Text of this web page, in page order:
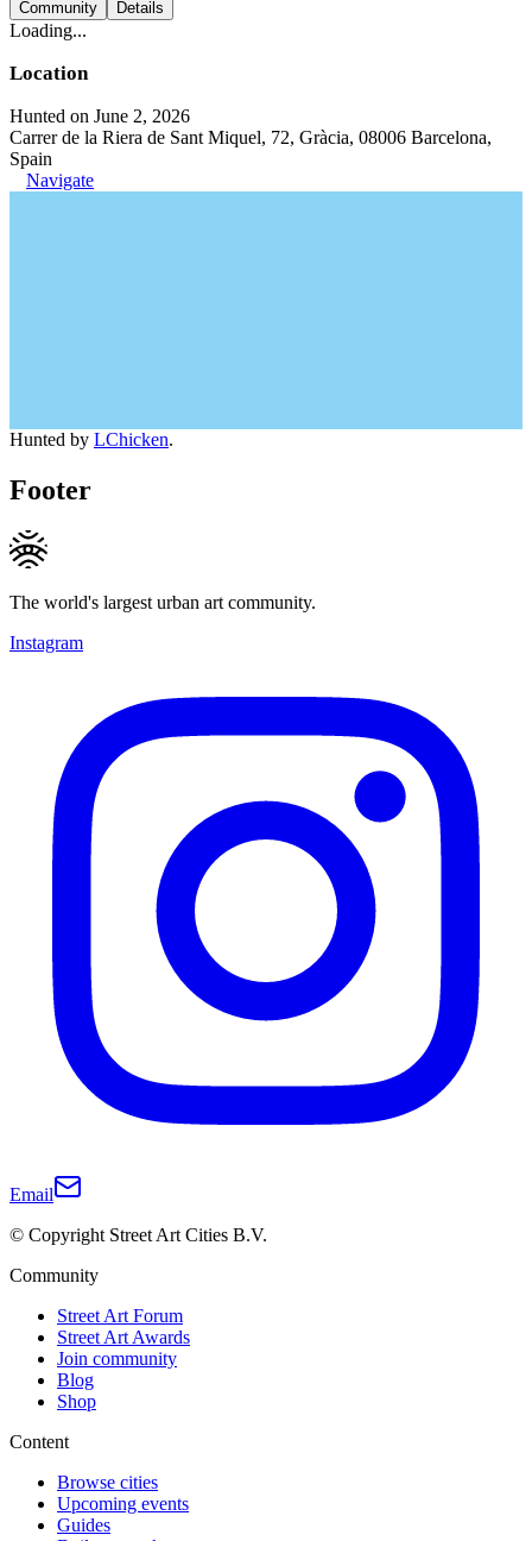
Community Details
Loading...
Location
Hunted on June 2, 2026
Carrer de la Riera de Sant Miquel, 72, Gràcia, 08006 Barcelona,
Spain
Navigate
Hunted by LChicken.
Footer
The world's largest urban art community.
Instagram
Email
© Copyright Street Art Cities B.V.
Community
Street Art Forum
Street Art Awards
Join community
Blog
Shop
Content
Browse cities
Upcoming events
Guides